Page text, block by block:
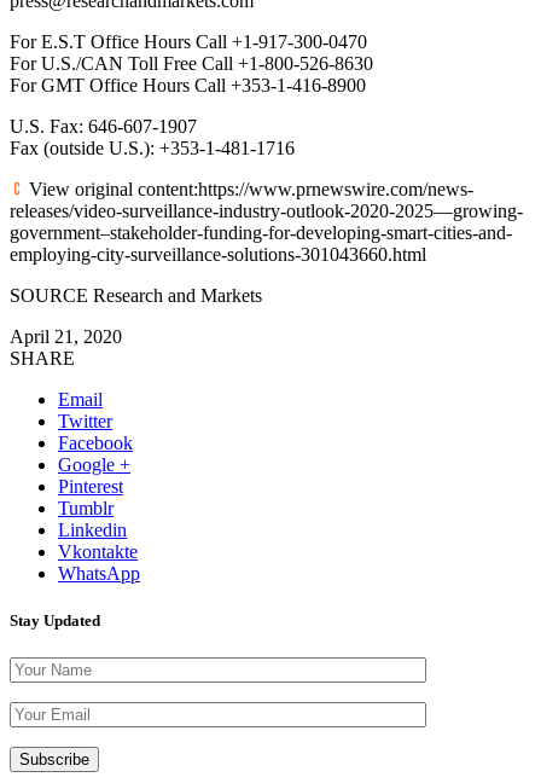
For E.S.T Office Hours Call +1-917-300-0470
For U.S./CAN Toll Free Call +1-800-526-8630
For GMT Office Hours Call +353-1-416-8900
U.S. Fax: 646-607-1907
Fax (outside U.S.): +353-1-481-1716
View original content:https://www.prnewswire.com/news-
releases/video-surveillance-industry-outlook-2020-2025—growing-
government–stakeholder-funding-for-developing-smart-cities-and-
employing-city-surveillance-solutions-301043660.html
SOURCE Research and Markets
April 21, 2020
SHARE
Email
Twitter
Facebook
Google +
Pinterest
Tumblr
Linkedin
Vkontakte
WhatsApp
Stay Updated